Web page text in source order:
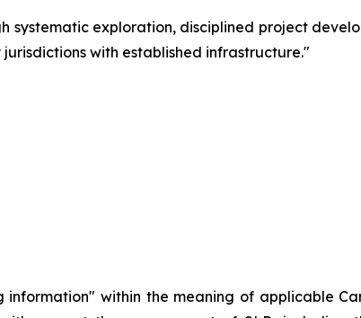
systematic exploration, disciplined project
with established infrastructure."
information" within the meaning of applicable